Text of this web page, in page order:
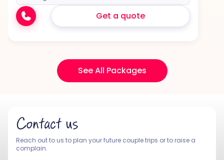
Get a quote
See All Packages
Contact us
Reach out to us to plan your future couple trips or to raise a
complain.